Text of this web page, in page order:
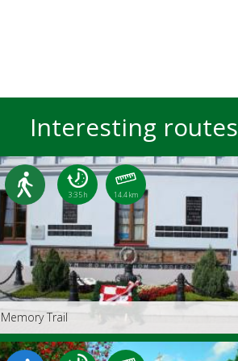
Interesting routes
3:35 h 14.4 km
Memory Trail